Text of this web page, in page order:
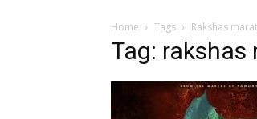
Home Tags Rakshas
Tag: